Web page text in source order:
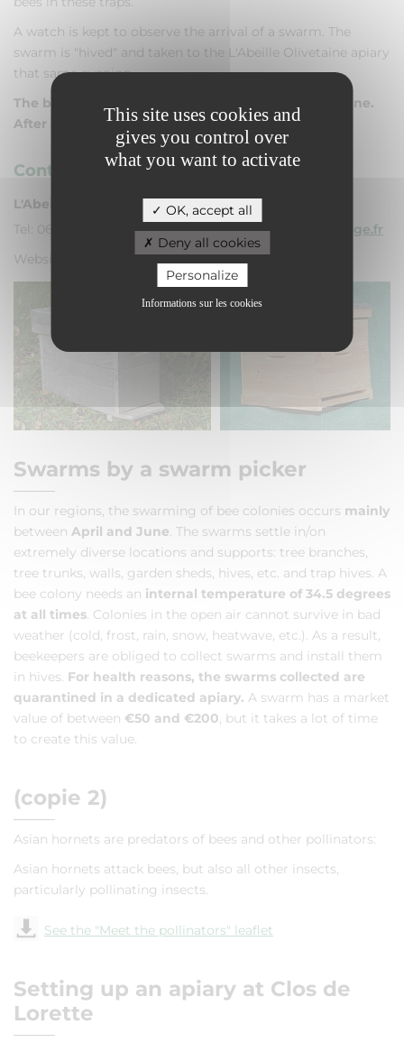
This site uses cookies and
gives you control over
what you want to activate
OK, accept all
Deny all cookies
Personalize
Informations sur les cookies
A watch is kept to observe the arrival of a swarm. The
swarm is "hived" and taken to the L'Abeille Olivetaine apiary
that same evening.
The best time for swarming is from 15 April to 30 June.
After 30 June, the trap hives will be removed.
Contacts
L'Abeille Olivetaine
Tel: 06 07 30 78 93 - Mail:
labeilleolivetaine@orange.fr
Website:
www.abeille-olivetaine.fr
Swarms by a swarm picker
In our regions, the swarming of bee colonies occurs mainly
between April and June. The swarms settle in/on
extremely diverse locations and supports: tree branches,
tree trunks, walls, garden sheds, hives, etc. and trap hives. A
bee colony needs an internal temperature of 34.5 degrees
at all times. Colonies in the open air cannot survive in bad
weather (cold, frost, rain, snow, heatwave, etc.). As a result,
beekeepers are obliged to collect swarms and install them
in hives. For health reasons, the swarms collected are
quarantined in a dedicated apiary. A swarm has a market
value of between €50 and €200, but it takes a lot of time
to create this value.
(copie 2)
Asian hornets are predators of bees and other pollinators:
Asian hornets attack bees, but also all other insects,
particularly pollinating insects.
See the "Meet the pollinators" leaflet
Setting up an apiary at Clos de
Lorette